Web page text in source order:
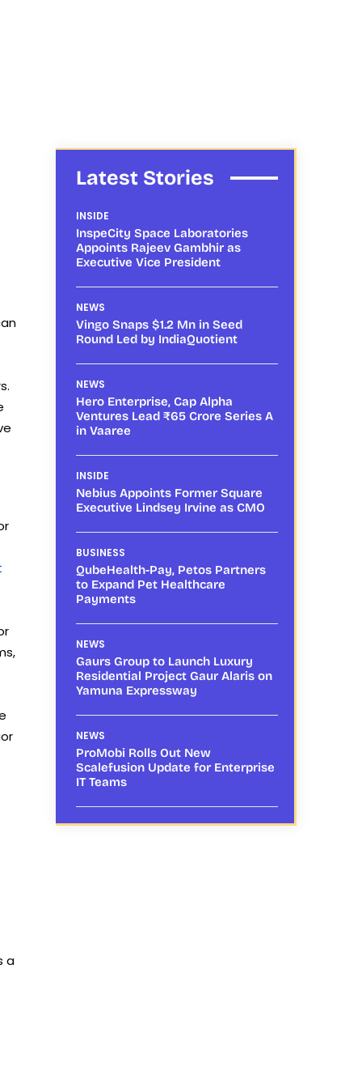
a
Latest Stories
INSIDE
InspeCity Space Laboratories
Appoints Rajeev Gambhir as
Executive Vice President
NEWS
Vingo Snaps $1.2 Mn in Seed
Round Led by IndiaQuotient
NEWS
Hero Enterprise, Cap Alpha
Ventures Lead ₹65 Crore Series A
in Vaaree
INSIDE
Nebius Appoints Former Square
Executive Lindsey Irvine as CMO
BUSINESS
QubeHealth-Pay, Petos Partners
to Expand Pet Healthcare
Payments
NEWS
Gaurs Group to Launch Luxury
Residential Project Gaur Alaris on
Yamuna Expressway
NEWS
ProMobi Rolls Out New
Scalefusion Update for Enterprise
IT Teams